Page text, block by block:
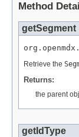
Method Detail
getSegment
Retrieve the
Returns:
the parent
getIdType